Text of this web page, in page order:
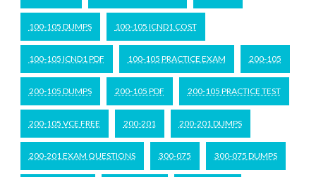
100-105 DUMPS 100-105 ICND1 COST
100-105 ICND1 PDF 100-105 PRACTICE EXAM 200-105
200-105 DUMPS 200-105 PDF 200-105 PRACTICE TEST
200-105 VCE FREE 200-201 200-201 DUMPS
200-201 EXAM QUESTIONS 300-075 300-075 DUMPS